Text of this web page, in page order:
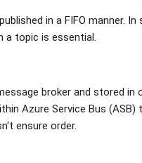
in a FIFO manner.
a topic is essential.
broker and stored in
Azure Service Bus (ASB)
ensure order.